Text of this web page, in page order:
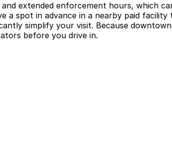
extended enforcement hours, which
spot in advance in a nearby paid facility
simplify your visit. Because
before you drive in.